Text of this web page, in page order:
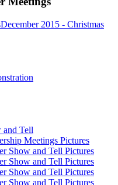
and Tell
Meetings Pictures
Show and Tell Pictures
Show and Tell Pictures
Show and Tell Pictures
Show and Tell Pictures
December 2015 - Christmas